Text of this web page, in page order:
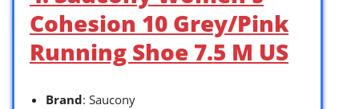
Cohesion 10 Grey/Pink
Running Shoe 7.5 M US
Brand: Saucony